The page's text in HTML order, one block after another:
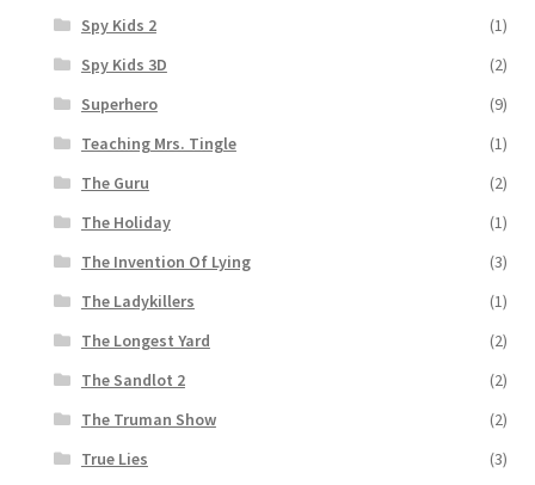
Spy Kids 2
(1)
Spy Kids 3D
(2)
Superhero
(9)
Teaching Mrs. Tingle
(1)
The Guru
(2)
The Holiday
(1)
The Invention Of Lying
(3)
The Ladykillers
(1)
The Longest Yard
(2)
The Sandlot 2
(2)
The Truman Show
(2)
True Lies
(3)